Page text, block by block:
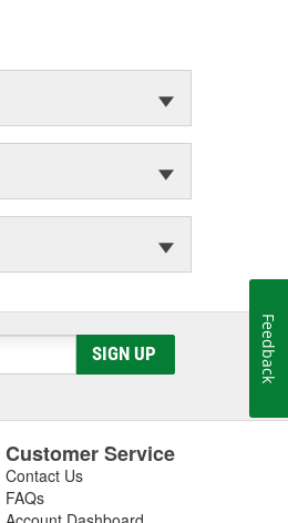
SIGN UP
Customer Service
Contact Us
FAQs
Feedback